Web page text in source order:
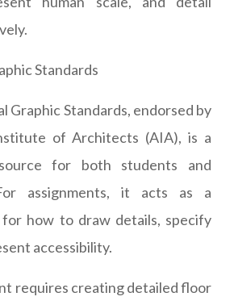
Standards
Graphic Standards, endorsed by
of Architects (AIA), is a
for both students and
assignments, it acts as a
how to draw details, specify
accessibility.
requires creating detailed floor